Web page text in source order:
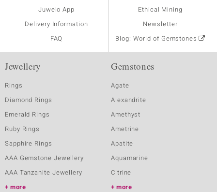
Juwelo App
Delivery Information
FAQ
Ethical Mining
Newsletter
Blog: World of Gemstones
Jewellery
Rings
Diamond Rings
Emerald Rings
Ruby Rings
Sapphire Rings
AAA Gemstone Jewellery
AAA Tanzanite Jewellery
more
Gemstones
Agate
Alexandrite
Amethyst
Ametrine
Apatite
Aquamarine
Citrine
more